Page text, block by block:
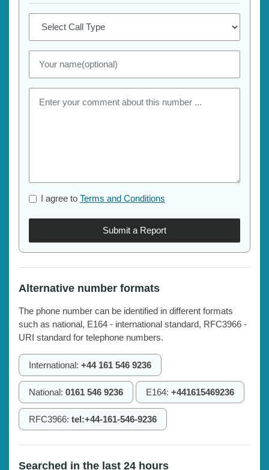
I agree to Terms and Conditions
Submit a Report
Alternative number formats
The phone number can be identified in different formats
such as national, E164 - international standard, RFC3966 -
URI standard for telephone numbers.
International: +44 161 546 9236
National: 0161 546 9236 E164: +441615469236
RFC3966: tel:+44-161-546-9236
Searched in the last 24 hours